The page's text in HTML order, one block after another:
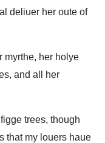
deliuer her oute of
myrthe, her holye
and all her
trees, though
that my louers haue